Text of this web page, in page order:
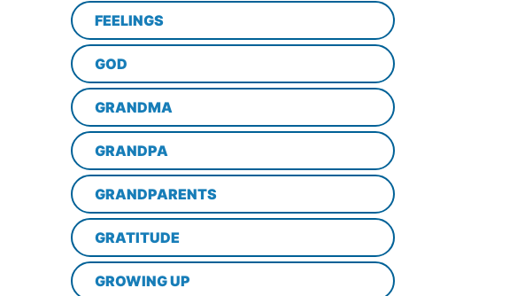
FEELINGS
GOD
GRANDMA
GRANDPA
GRANDPARENTS
GRATITUDE
GROWING UP